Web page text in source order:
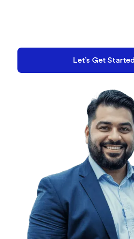
Let’s Get Started